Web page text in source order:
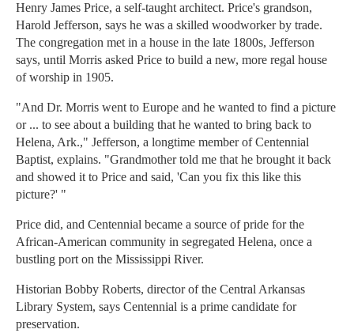
Henry James Price, a self-taught architect. Price's grandson,
Harold Jefferson, says he was a skilled woodworker by trade.
The congregation met in a house in the late 1800s, Jefferson
says, until Morris asked Price to build a new, more regal house
of worship in 1905.
"And Dr. Morris went to Europe and he wanted to find a picture
or ... to see about a building that he wanted to bring back to
Helena, Ark.," Jefferson, a longtime member of Centennial
Baptist, explains. "Grandmother told me that he brought it back
and showed it to Price and said, 'Can you fix this like this
picture?' "
Price did, and Centennial became a source of pride for the
African-American community in segregated Helena, once a
bustling port on the Mississippi River.
Historian Bobby Roberts, director of the Central Arkansas
Library System, says Centennial is a prime candidate for
preservation.